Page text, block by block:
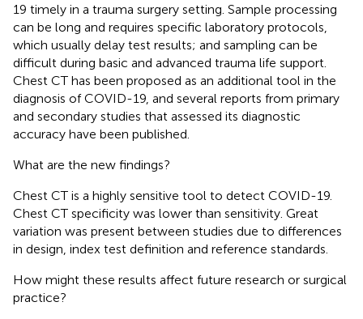
19 timely in a trauma surgery setting. Sample processing
can be long and requires specific laboratory protocols,
which usually delay test results; and sampling can be
difficult during basic and advanced trauma life support.
Chest CT has been proposed as an additional tool in the
diagnosis of COVID-19, and several reports from primary
and secondary studies that assessed its diagnostic
accuracy have been published.
What are the new findings?
Chest CT is a highly sensitive tool to detect COVID-19.
Chest CT specificity was lower than sensitivity. Great
variation was present between studies due to differences
in design, index test definition and reference standards.
How might these results affect future research or surgical
practice?